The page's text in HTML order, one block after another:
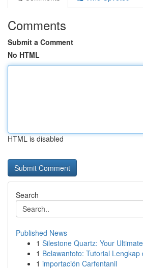
Comments
Submit a Comment
No HTML
HTML is disabled
Search
Published News
1 Silestone Quartz: Your
1 Belawantoto: Tutorial
1 importación Carfentanil